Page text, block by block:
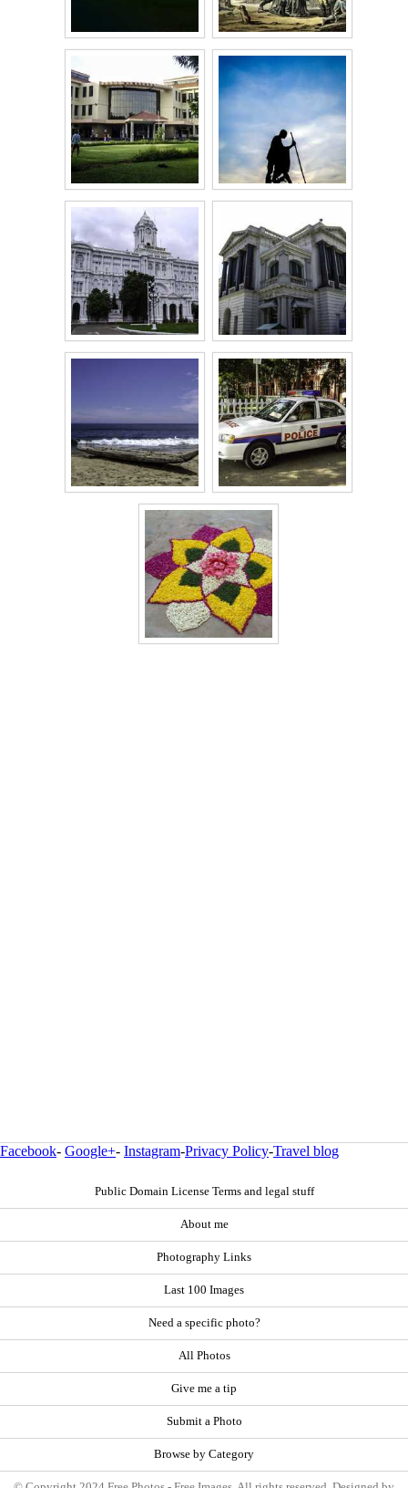
Facebook- Google+- Instagram-Privacy Policy-Travel blog
Public Domain License Terms and legal stuff
About me
Photography Links
Last 100 Images
Need a specific photo?
All Photos
Give me a tip
Submit a Photo
Browse by Category